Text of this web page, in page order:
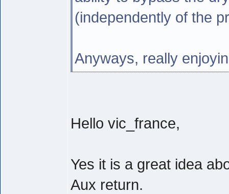
(independently of the
Anyways, really
Hello vic_france,
Yes it is a great idea
Aux return.